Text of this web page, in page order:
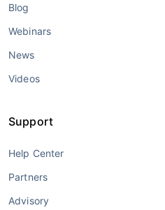
Blog
Webinars
News
Videos
Support
Help Center
Partners
Advisory